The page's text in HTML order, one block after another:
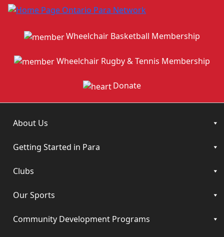
Wheelchair Basketball Membership
Wheelchair Rugby & Tennis Membership
Donate
About Us
Getting Started in Para
Clubs
Our Sports
Community Development Programs